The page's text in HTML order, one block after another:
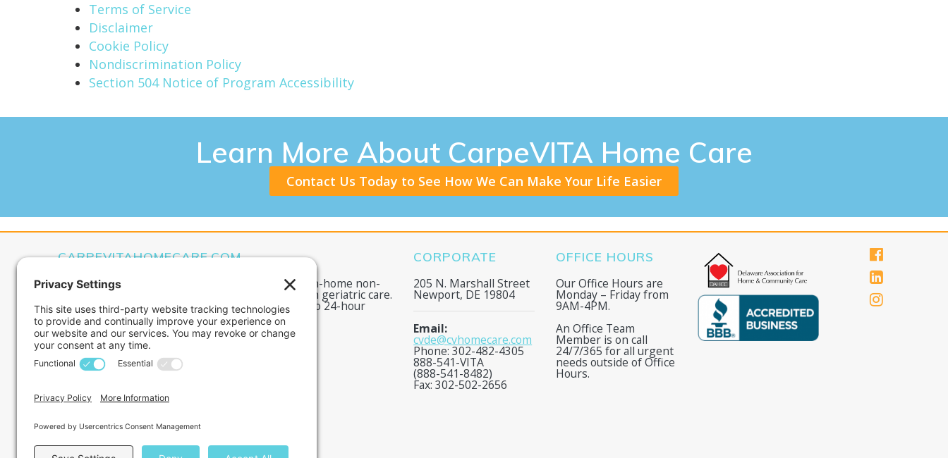
Terms of Service
Disclaimer
Cookie Policy
Nondiscrimination Policy
Section 504 Notice of Program Accessibility
Learn More About CarpeVITA Home Care
Contact Us Today to See How We Can Make Your Life Easier
CARPEVITAHOMECARE.COM
CarpeVITA Home Care offers a full continuum of in-home non-
medical services for clients from pediatric through geriatric care.
Our services can range from one hour check-ins to 24-hour
around-the-clock care services.
Privacy Policy
Terms of Service
Nondiscrimination Policy
CORPORATE
205 N. Marshall Street
Newport, DE 19804
Email:
cvde@cvhomecare.com
Phone: 302-482-4305
888-541-VITA
(888-541-8482)
Fax: 302-502-2656
OFFICE HOURS
Our Office Hours are
Monday – Friday from
9AM-4PM.
An Office Team
Member is on call
24/7/365 for all urgent
needs outside of Office
Hours.